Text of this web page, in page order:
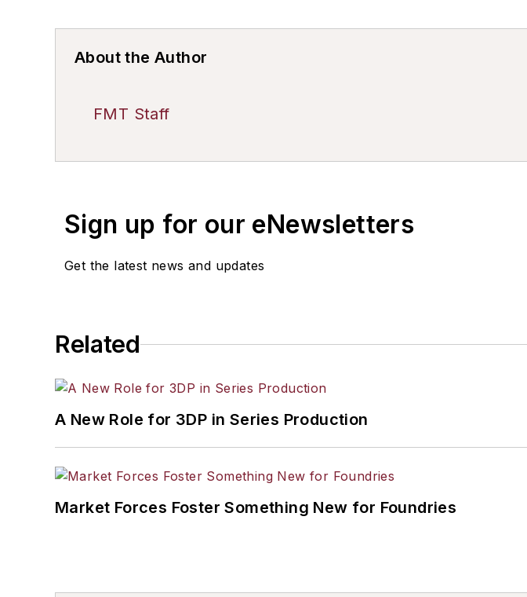
About the Author
FMT Staff
Sign up for our eNewsletters
Get the latest news and updates
Related
A New Role for 3DP in Series Production
Market Forces Foster Something New for Foundries